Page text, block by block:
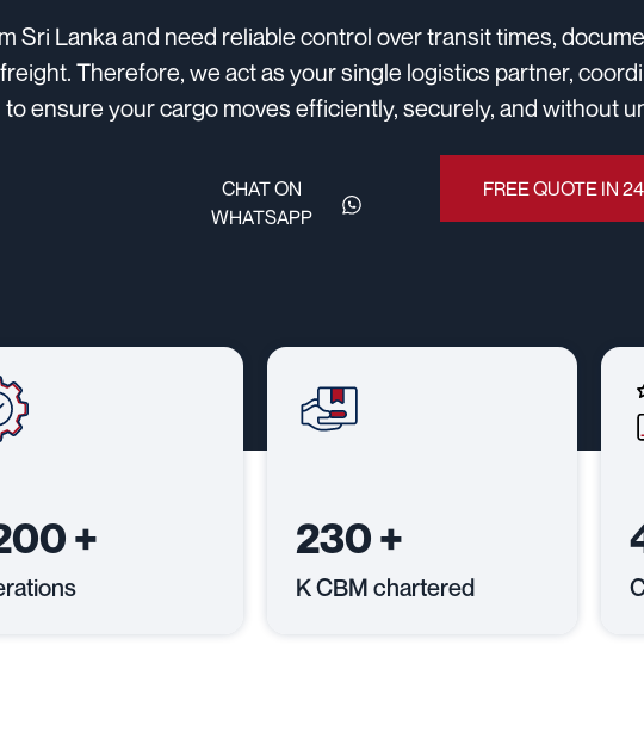
Sri Lanka and need reliable control over transit times,
Therefore, we act as your single logistics partner,
to ensure your cargo moves efficiently, securely, and without
CHAT ON
WHATSAPP
FREE QUOTE IN
+ 230+
K CBM chartered